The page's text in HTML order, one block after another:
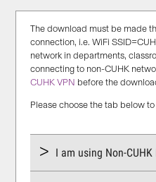
The download must be made
connection, i.e. WiFi
network in departments,
connecting to non-CUHK
CUHK VPN before the
Please choose the tab below
I am using Non-